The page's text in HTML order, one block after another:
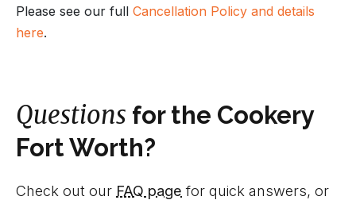
Please see our full Cancellation Policy and details
here.
Questions for the Cookery
Fort Worth?
Check out our FAQ page for quick answers, or